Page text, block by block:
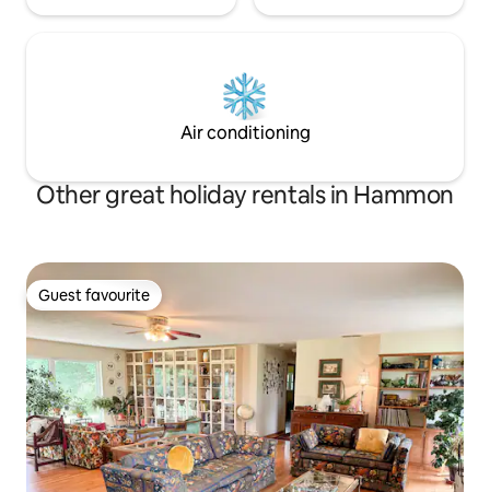
Air conditioning
Other great holiday rentals in Hammon
Guest favourite
Guest favourite